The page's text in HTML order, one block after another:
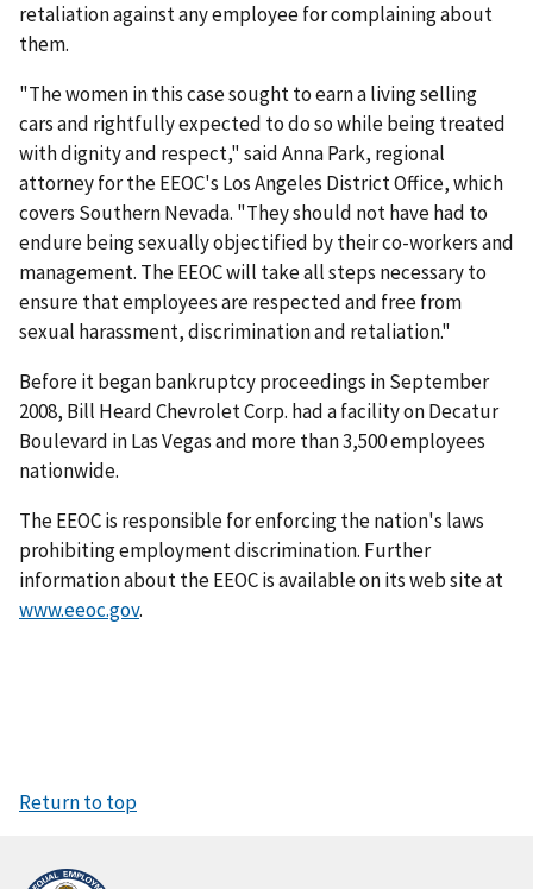
retaliation against any employee for complaining about
them.
"The women in this case sought to earn a living selling
cars and rightfully expected to do so while being treated
with dignity and respect," said Anna Park, regional
attorney for the EEOC's Los Angeles District Office, which
covers Southern Nevada. "They should not have had to
endure being sexually objectified by their co-workers and
management. The EEOC will take all steps necessary to
ensure that employees are respected and free from
sexual harassment, discrimination and retaliation."
Before it began bankruptcy proceedings in September
2008, Bill Heard Chevrolet Corp. had a facility on Decatur
Boulevard in Las Vegas and more than 3,500 employees
nationwide.
The EEOC is responsible for enforcing the nation's laws
prohibiting employment discrimination. Further
information about the EEOC is available on its web site at
www.eeoc.gov.
Return to top